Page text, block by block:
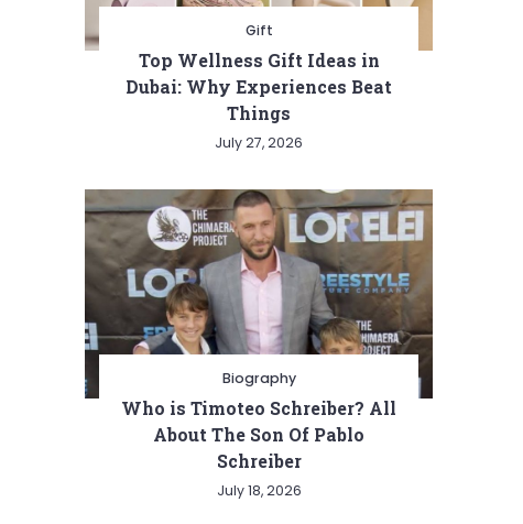
Gift
Top Wellness Gift Ideas in
Dubai: Why Experiences Beat
Things
July 27, 2026
Biography
Who is Timoteo Schreiber? All
About The Son Of Pablo
Schreiber
July 18, 2026